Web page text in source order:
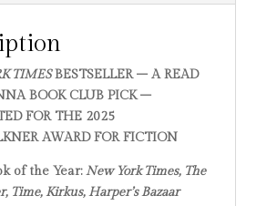
TIMESBESTSELLER – A READ
BOOK CLUB PICK –
FOR THE 2025
AWARD FOR FICTION
of the Year:New York Times, The
Time, Kirkus, Harper’s Bazaar